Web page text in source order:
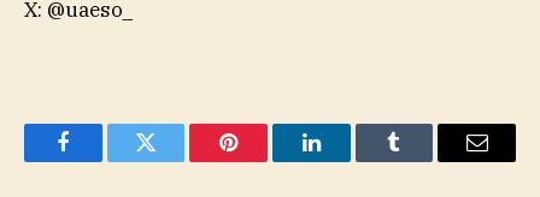
X: @uaeso_
FacebookTwitter Pinterest LinkedInTumblr Email